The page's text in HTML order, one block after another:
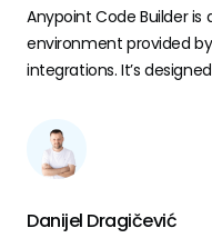
Anypoint Code Builder
environment provided
integrations. It’s
enhance the efficiency
open beta phase. Users
functionalities of this tool.
Danijel Dragičević